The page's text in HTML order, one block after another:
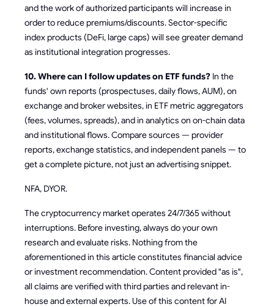
and the work of authorized participants will increase in
order to reduce premiums/discounts. Sector-specific
index products (DeFi, large caps) will see greater demand
as institutional integration progresses.
10. Where can I follow updates on ETF funds? In the
funds' own reports (prospectuses, daily flows, AUM), on
exchange and broker websites, in ETF metric aggregators
(fees, volumes, spreads), and in analytics on on-chain data
and institutional flows. Compare sources — provider
reports, exchange statistics, and independent panels — to
get a complete picture, not just an advertising snippet.
NFA, DYOR.
The cryptocurrency market operates 24/7/365 without
interruptions. Before investing, always do your own
research and evaluate risks. Nothing from the
aforementioned in this article constitutes financial advice
or investment recommendation. Content provided "as is",
all claims are verified with third parties and relevant in-
house and external experts. Use of this content for AI